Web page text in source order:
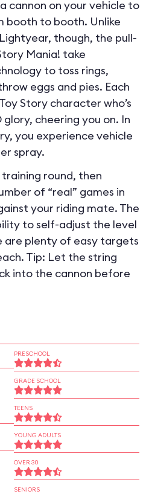
cannon on your vehicle to
booth to booth. Unlike
though, the pull-
Mania! take
to toss rings,
eggs and pies. Each
Story character who’s
cheering you on. In
you experience vehicle
spray.
round, then
of “real” games in
your riding mate. The
to self-adjust the level
plenty of easy targets
Tip: Let the string
into the cannon before
PRESCHOOL
GRADE SCHOOL
TEENS
YOUNG ADULTS
OVER 30
SENIORS